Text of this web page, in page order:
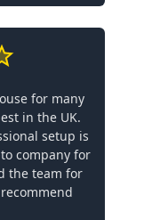
for many
in the UK.
setup is
company for
the team for